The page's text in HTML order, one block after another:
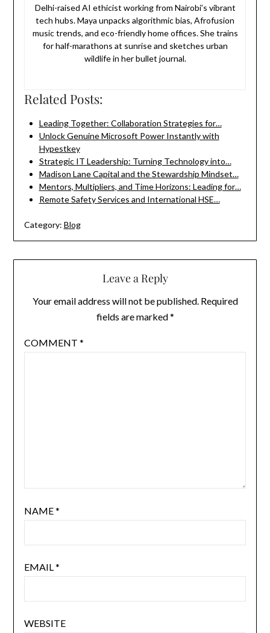
Delhi-raised AI ethicist working from Nairobi’s vibrant
tech hubs. Maya unpacks algorithmic bias, Afrofusion
music trends, and eco-friendly home offices. She trains
for half-marathons at sunrise and sketches urban
wildlife in her bullet journal.
Related Posts:
Leading Together: Collaboration Strategies for…
Unlock Genuine Microsoft Power Instantly with
Hypestkey
Strategic IT Leadership: Turning Technology into…
Madison Lane Capital and the Stewardship Mindset…
Mentors, Multipliers, and Time Horizons: Leading for…
Remote Safety Services and International HSE…
Category: Blog
Leave a Reply
Your email address will not be published. Required
fields are marked*
COMMENT *
NAME*
EMAIL*
WEBSITE